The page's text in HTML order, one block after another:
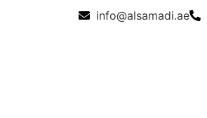
info@alsamadi.ae